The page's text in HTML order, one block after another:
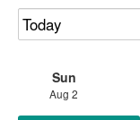
Sun
Aug 2